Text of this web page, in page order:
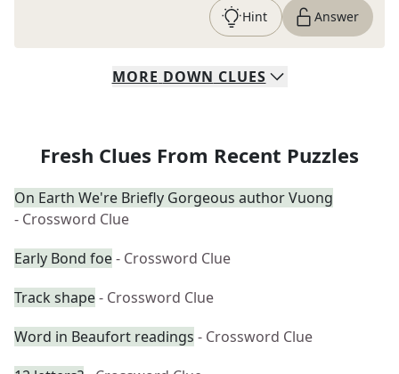
Hint Answer
MORE DOWN CLUES
Fresh Clues From Recent Puzzles
On Earth We're Briefly Gorgeous author Vuong
- Crossword Clue
Early Bond foe- Crossword Clue
Track shape- Crossword Clue
Word in Beaufort readings - Crossword Clue